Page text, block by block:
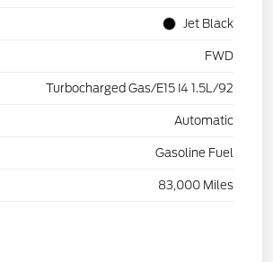
Jet Black
FWD
Turbocharged Gas/E15 I4 1.5L/92
Automatic
Gasoline Fuel
83,000 Miles